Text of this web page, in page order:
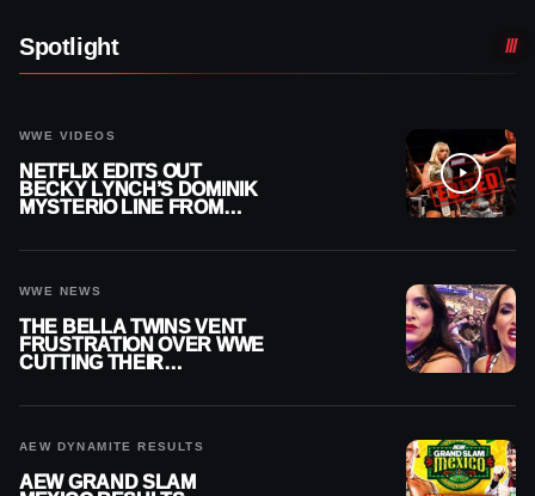
Spotlight
WWE VIDEOS
NETFLIX EDITS OUT
BECKY LYNCH’S DOMINIK
MYSTERIO LINE FROM
WWE NEWS
THE BELLA TWINS VENT
FRUSTRATION OVER WWE
CUTTING THEIR
AEW DYNAMITE RESULTS
AEW GRAND SLAM